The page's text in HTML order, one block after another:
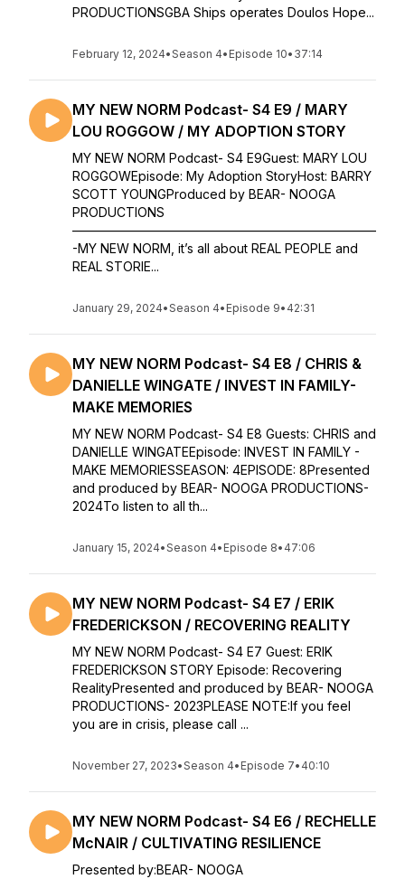
PRODUCTIONSGBA Ships operates Doulos Hope...
February 12, 2024•Season 4• Episode 10• 37:14
MY NEW NORM Podcast- S4 E9 / MARY
LOU ROGGOW / MY ADOPTION STORY
MY NEW NORM Podcast- S4 E9Guest: MARY LOU
ROGGOWEpisode: My Adoption StoryHost: BARRY
SCOTT YOUNGProduced by BEAR- NOOGA
PRODUCTIONS
————————————————————————
-MY NEW NORM, it’s all about REAL PEOPLE and
REAL STORIE...
January 29, 2024•Season 4• Episode 9• 42:31
MY NEW NORM Podcast- S4 E8 / CHRIS &
DANIELLE WINGATE / INVEST IN FAMILY-
MAKE MEMORIES
MY NEW NORM Podcast- S4 E8 Guests: CHRIS and
DANIELLE WINGATEEpisode: INVEST IN FAMILY -
MAKE MEMORIESSEASON: 4EPISODE: 8Presented
and produced by BEAR- NOOGA PRODUCTIONS-
2024To listen to all th...
January 15, 2024•Season 4• Episode 8• 47:06
MY NEW NORM Podcast- S4 E7 / ERIK
FREDERICKSON / RECOVERING REALITY
MY NEW NORM Podcast- S4 E7 Guest: ERIK
FREDERICKSON STORY Episode: Recovering
RealityPresented and produced by BEAR- NOOGA
PRODUCTIONS- 2023PLEASE NOTE:If you feel
you are in crisis, please call ...
November 27, 2023•Season 4• Episode 7• 40:10
MY NEW NORM Podcast- S4 E6 / RECHELLE
McNAIR / CULTIVATING RESILIENCE
Presented by:BEAR- NOOGA